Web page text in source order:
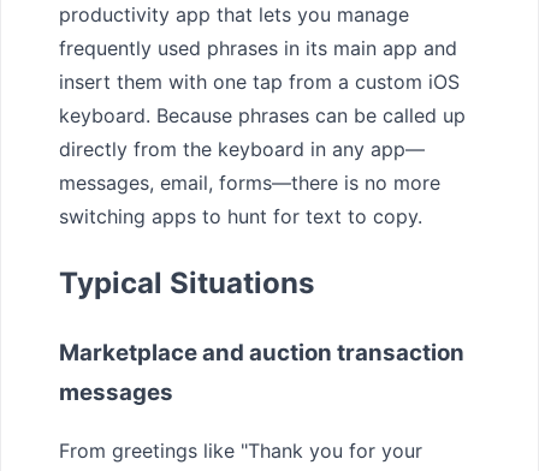
productivity app that lets you manage
frequently used phrases in its main app and
insert them with one tap from a custom iOS
keyboard. Because phrases can be called up
directly from the keyboard in any app—
messages, email, forms—there is no more
switching apps to hunt for text to copy.
Typical Situations
Marketplace and auction transaction
messages
From greetings like "Thank you for your